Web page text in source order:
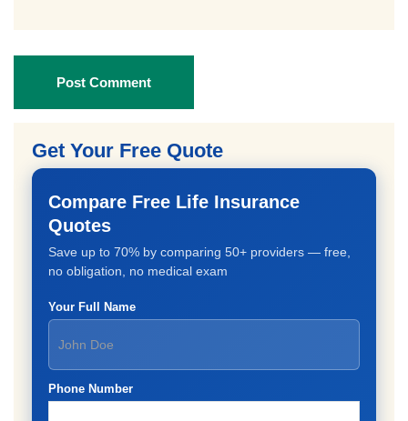
Post Comment
Get Your Free Quote
Compare Free Life Insurance
Quotes
Save up to 70% by comparing 50+ providers — free,
no obligation, no medical exam
Your Full Name
Phone Number